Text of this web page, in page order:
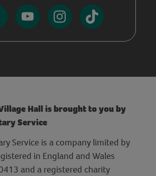
Hall is brought to you by
Service
Service is a company limited by
in England and Wales
and a registered charity